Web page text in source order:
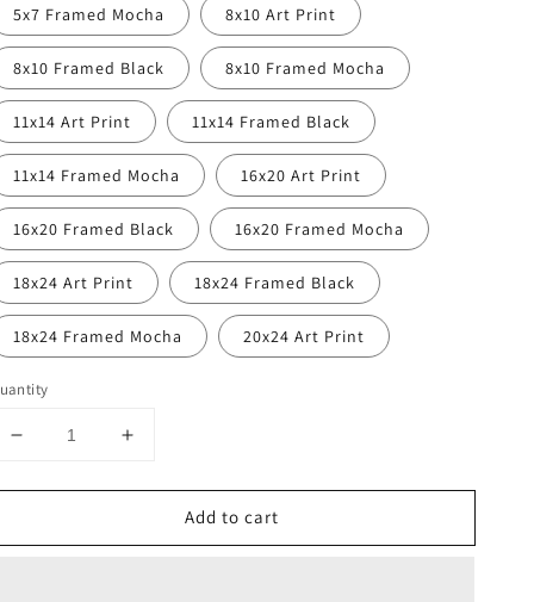
5x7 Framed Mocha 8x10 Art Print
8x10 Framed Black 8x10 Framed Mocha
11x14 Art Print 11x14 Framed Black
11x14 Framed Mocha 16x20 Art Print
16x20 Framed Black 16x20 Framed Mocha
18x24 Art Print 18x24 Framed Black
18x24 Framed Mocha 20x24 Art Print
Decrease
for
Map,
Increase
for
Missouri
Map,
Add to cart